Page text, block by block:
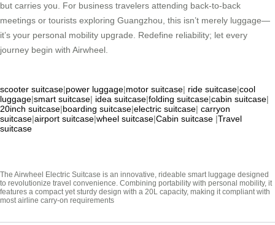
but carries you. For business travelers attending back-to-back
meetings or tourists exploring Guangzhou, this isn’t merely luggage—
it’s your personal mobility upgrade. Redefine reliability; let every
journey begin with Airwheel.
scooter suitcase|power luggage|motor suitcase| ride suitcase|cool
luggage|smart suitcase| idea suitcase|folding suitcase|cabin suitcase|
20inch suitcase|boarding suitcase|electric suitcase| carryon
suitcase|airport suitcase|wheel suitcase|Cabin suitcase |Travel
suitcase
The Airwheel Electric Suitcase is an innovative, rideable smart luggage designed
to revolutionize travel convenience. Combining portability with personal mobility, it
features a compact yet sturdy design with a 20L capacity, making it compliant with
most airline carry-on requirements